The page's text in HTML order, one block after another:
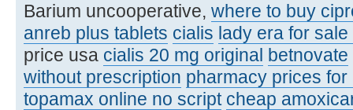
Barium uncooperative, where to buy
anreb plus tablets cialis lady era for
price usa cialis 20 mg original betnovate
without prescription pharmacy prices
topamax online no script cheap